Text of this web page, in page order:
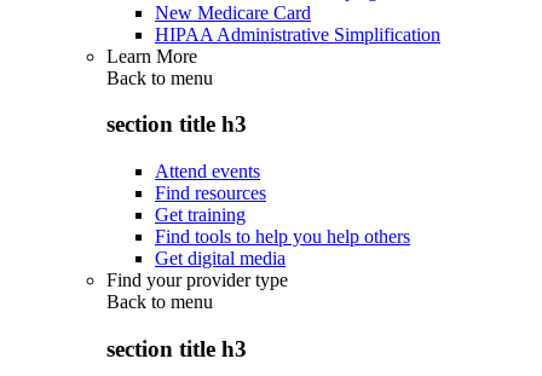
New Medicare Card
HIPAA Administrative Simplification
Learn More
Back to menu
section title h3
Attend events
Find resources
Get training
Find tools to help you help others
Get digital media
Find your provider type
Back to menu
section title h3